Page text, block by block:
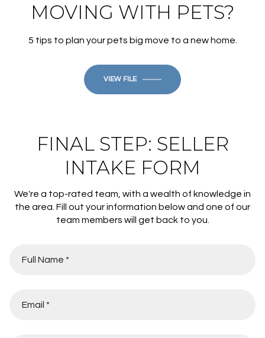
MOVING WITH PETS?
5 tips to plan your pets big move to a new home.
VIEW FILE
FINAL STEP: SELLER
INTAKE FORM
We're a top-rated team, with a wealth of knowledge in
the area. Fill out your information below and one of our
team members will get back to you.